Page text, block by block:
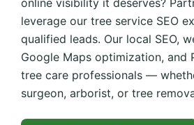
online visibility it deserves?
leverage our tree service SEO
qualified leads. Our local SEO,
Google Maps optimization, and
tree care professionals —
surgeon, arborist, or tree